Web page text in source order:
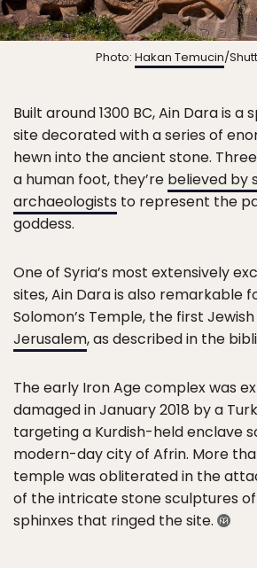
Photo: Hakan Temucin/
Built around 1300 BC, Ain Dara is a
site decorated with a series of
hewn into the ancient stone.
a human foot, they’re believed by
archaeologists to represent the
goddess.
One of Syria’s most extensively
sites, Ain Dara is also remarkable
Solomon’s Temple, the first
Jerusalem, as described in the
The early Iron Age complex was
damaged in January 2018 by a
targeting a Kurdish-held enclave
modern-day city of Afrin. More
temple was obliterated in the
of the intricate stone sculptures
sphinxes that ringed the site.